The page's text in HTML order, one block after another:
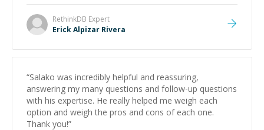
RethinkDB Expert
Erick Alpizar Rivera
“Salako was incredibly helpful and reassuring,
answering my many questions and follow-up questions
with his expertise. He really helped me weigh each
option and weigh the pros and cons of each one.
Thank you!”